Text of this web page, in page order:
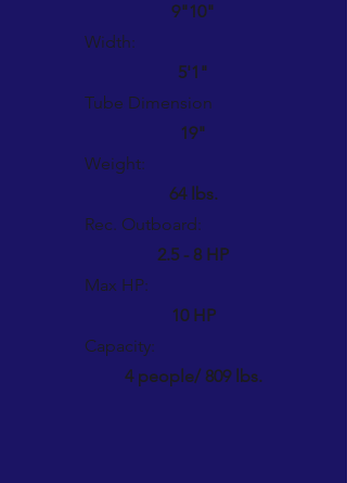
9"10"
Width:
5'1"
Tube Dimension
19"
Weight:
64 lbs.
Rec. Outboard:
2.5 - 8 HP
Max HP:
10 HP
Capacity:
4 people/ 809 lbs.